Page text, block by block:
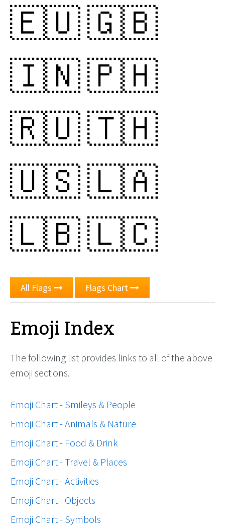
🇪🇺🇬🇧
🇮🇳🇵🇭
🇷🇺🇹🇭
🇺🇸🇱🇦
🇱🇧🇱🇨
All Flags Flags Chart
Emoji Index
The following list provides links to all of the above
emoji sections.
Emoji Chart - Smileys & People
Emoji Chart - Animals & Nature
Emoji Chart - Food & Drink
Emoji Chart - Travel & Places
Emoji Chart - Activities
Emoji Chart - Objects
Emoji Chart - Symbols